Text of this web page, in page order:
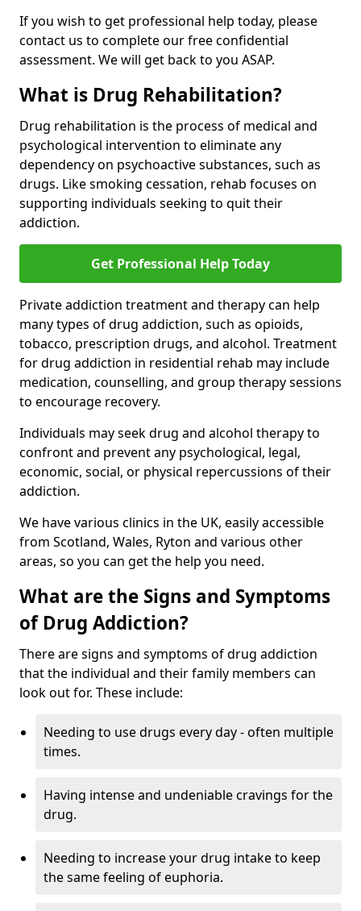
If you wish to get professional help today, please
contact us to complete our free confidential
assessment. We will get back to you ASAP.
What is Drug Rehabilitation?
Drug rehabilitation is the process of medical and
psychological intervention to eliminate any
dependency on psychoactive substances, such as
drugs. Like smoking cessation, rehab focuses on
supporting individuals seeking to quit their
addiction.
Get Professional Help Today
Private addiction treatment and therapy can help
many types of drug addiction, such as opioids,
tobacco, prescription drugs, and alcohol. Treatment
for drug addiction in residential rehab may include
medication, counselling, and group therapy sessions
to encourage recovery.
Individuals may seek drug and alcohol therapy to
confront and prevent any psychological, legal,
economic, social, or physical repercussions of their
addiction.
We have various clinics in the UK, easily accessible
from Scotland, Wales, Ryton and various other
areas, so you can get the help you need.
What are the Signs and Symptoms
of Drug Addiction?
There are signs and symptoms of drug addiction
that the individual and their family members can
look out for. These include:
Needing to use drugs every day - often multiple
times.
Having intense and undeniable cravings for the
drug.
Needing to increase your drug intake to keep
the same feeling of euphoria.